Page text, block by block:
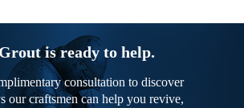
is ready to help.
consultation to discover
our craftsmen can help you revive,